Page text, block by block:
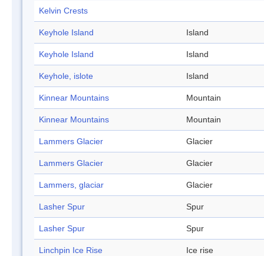
Kelvin Crests
Keyhole Island Island
Keyhole Island Island
Keyhole, islote Island
Kinnear Mountains Mountain
Kinnear Mountains Mountain
Lammers Glacier Glacier
Lammers Glacier Glacier
Lammers, glaciar Glacier
Lasher Spur Spur
Lasher Spur Spur
Linchpin Ice Rise Ice rise